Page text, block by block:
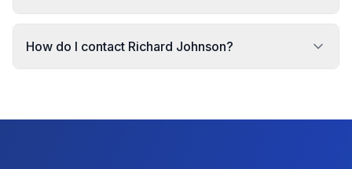
How do I contact Richard Johnson?